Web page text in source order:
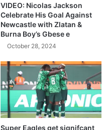
VIDEO: Nicolas Jackson
Celebrate His Goal Against
Newcastle with Zlatan &
Burna Boy’s Gbese e
October 28, 2024
Super Eagles get signifcant